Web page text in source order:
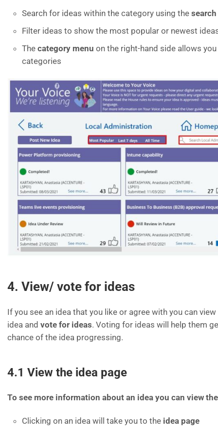
Search for ideas within the category using the
Filter ideas to show the most popular or newest
The category menu on the right-hand side allows
categories
4. View/ vote for ideas
If you see an idea that you like or agree with you can
idea and vote for ideas. Voting for ideas will help them
chance of the idea progressing.
4.1 View the idea page
To see more information about an idea you can view
Clicking on an idea will take you to the idea page